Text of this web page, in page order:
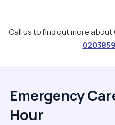
Call us to find out more
Emergency
Hour